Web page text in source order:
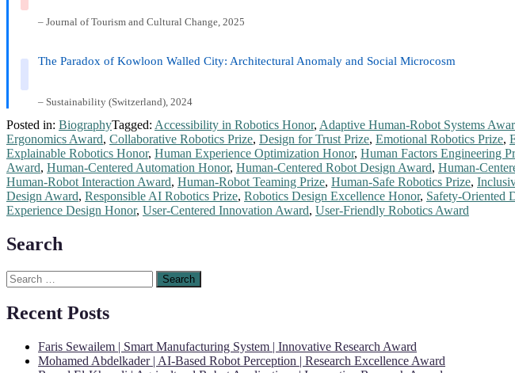
– Journal of Tourism and Cultural Change, 2025
The Paradox of Kowloon Walled City: Architectural Anomaly and Social Microcosm
– Sustainability (Switzerland), 2024
Posted in: BiographyTagged: Accessibility in Robotics Honor, Adaptive Human-Robot Systems
Ergonomics Award, Collaborative Robotics Prize, Design for Trust Prize, Emotional Robotics Prize,
Explainable Robotics Honor, Human Experience Optimization Honor, Human Factors Engineering
Award, Human-Centered Automation Honor, Human-Centered Robot Design Award, Human-
Human-Robot Interaction Award, Human-Robot Teaming Prize, Human-Safe Robotics Prize,
Design Award, Responsible AI Robotics Prize, Robotics Design Excellence Honor, Safety-Oriented
Experience Design Honor, User-Centered Innovation Award, User-Friendly Robotics Award
Search
Search
for:
Recent Posts
Faris Sewailem | Smart Manufacturing System | Innovative Research Award
Mohamed Abdelkader | AI-Based Robot Perception | Research Excellence Award